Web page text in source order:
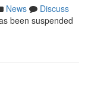
News
Discuss
been suspended